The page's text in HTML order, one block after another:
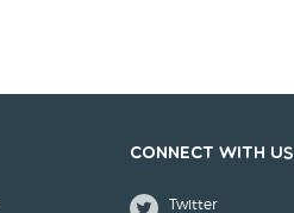
Connect with us
Twitter